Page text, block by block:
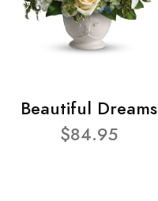
Beautiful Dreams
$84.95